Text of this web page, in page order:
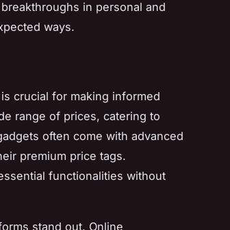
in personal and
ways.
crucial for making informed
range of prices, catering to
often come with advanced
premium price tags.
functionalities without
stand out. Online